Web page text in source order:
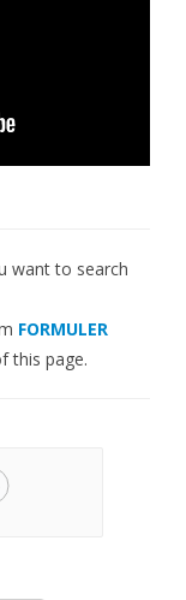
want to search
FORMULER
this page.